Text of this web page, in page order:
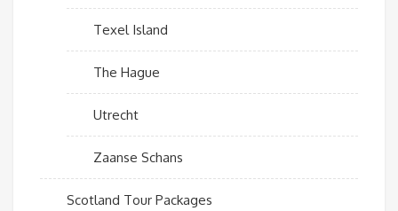
Texel Island
The Hague
Utrecht
Zaanse Schans
Scotland Tour Packages